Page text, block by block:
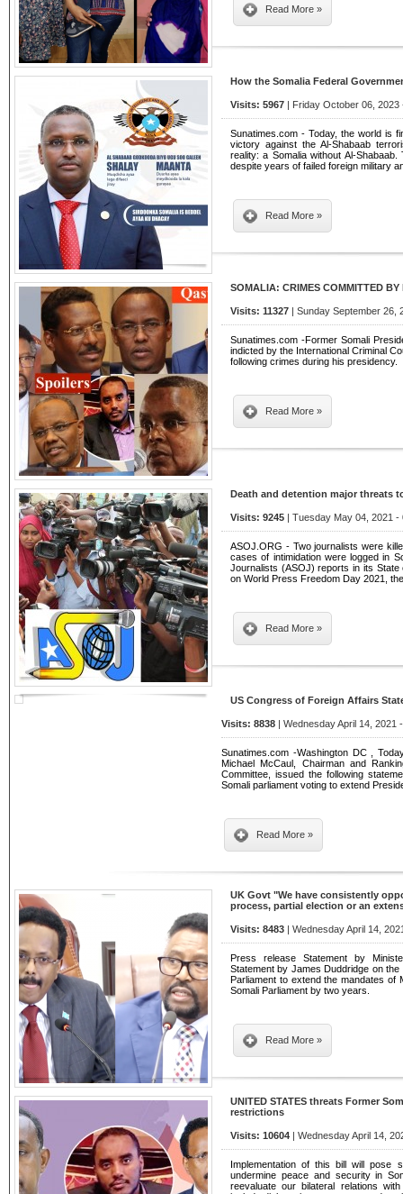
Read More »
How the Somalia Federal
Visits: 5967 | Friday October 06, 2023
Sunatimes.com - Today, the world is
victory against the Al-Shabaab
reality: a Somalia without Al-
despite years of failed foreign military
Read More »
SOMALIA: CRIMES COMMITTED
Visits: 11327 | Sunday September 26,
Sunatimes.com -Former Somali
indicted by the International Criminal
following crimes during his presidency.
Read More »
Death and detention major threats
Visits: 9245 | Tuesday May 04, 2021 -
ASOJ.ORG - Two journalists were
cases of intimidation were logged in
Journalists (ASOJ) reports in its
on World Press Freedom Day 2021,
Read More »
US Congress of Foreign Affairs
Visits: 8838 | Wednesday April 14, 2021
Sunatimes.com -Washington DC ,
Michael McCaul, Chairman and
Committee, issued the following
Somali parliament voting to extend
Read More »
UK Govt "We have consistently
process, partial election or an
Visits: 8483 | Wednesday April 14,
Press release Statement by
Statement by James Duddridge on
Parliament to extend the mandates of
Somali Parliament by two years.
Read More »
UNITED STATES threats Former
restrictions
Visits: 10604 | Wednesday April 14,
Implementation of this bill will pose
undermine peace and security in
reevaluate our bilateral relations